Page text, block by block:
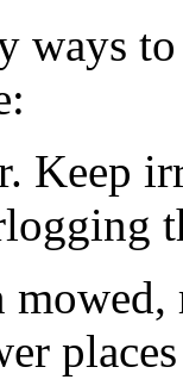
ways
Keep